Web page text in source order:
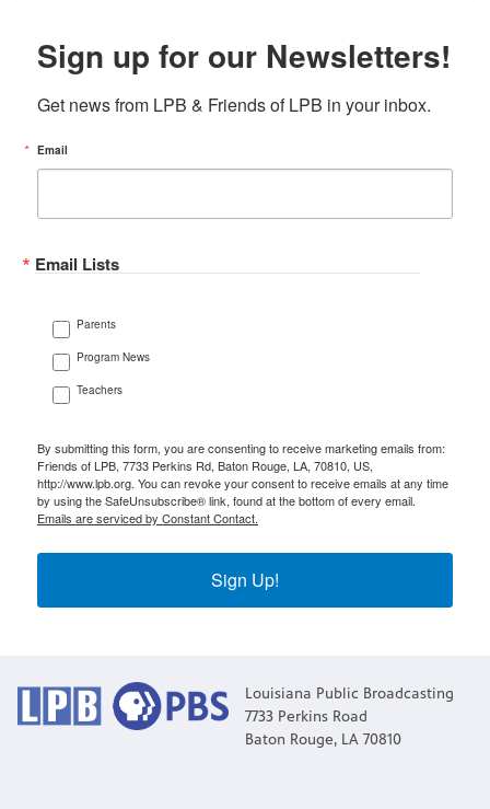
Sign up for our Newsletters!
Get news from LPB & Friends of LPB in your inbox.
Email
Email Lists
Parents
Program News
Teachers
By submitting this form, you are consenting to receive marketing emails from:
Friends of LPB, 7733 Perkins Rd, Baton Rouge, LA, 70810, US,
http://www.lpb.org. You can revoke your consent to receive emails at any time
by using the SafeUnsubscribe® link, found at the bottom of every email.
Emails are serviced by Constant Contact.
Sign Up!
Louisiana Public Broadcasting
7733 Perkins Road
Baton Rouge, LA 70810